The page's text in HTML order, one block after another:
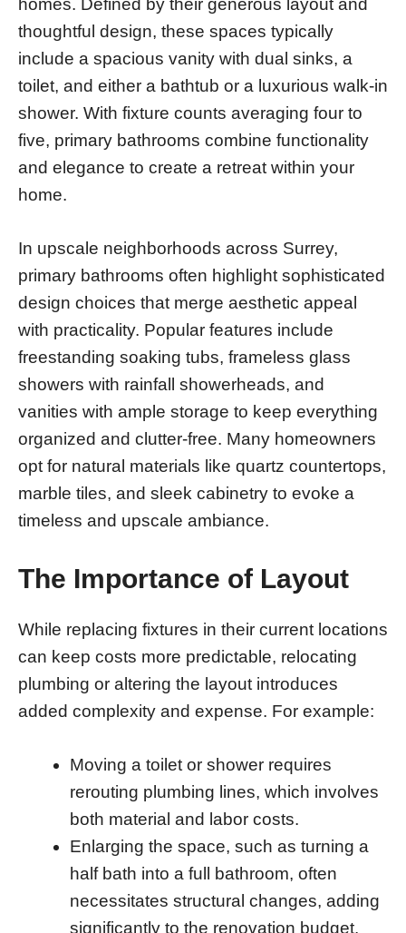
homes. Defined by their generous layout and
thoughtful design, these spaces typically
include a spacious vanity with dual sinks, a
toilet, and either a bathtub or a luxurious walk-in
shower. With fixture counts averaging four to
five, primary bathrooms combine functionality
and elegance to create a retreat within your
home.
In upscale neighborhoods across Surrey,
primary bathrooms often highlight sophisticated
design choices that merge aesthetic appeal
with practicality. Popular features include
freestanding soaking tubs, frameless glass
showers with rainfall showerheads, and
vanities with ample storage to keep everything
organized and clutter-free. Many homeowners
opt for natural materials like quartz countertops,
marble tiles, and sleek cabinetry to evoke a
timeless and upscale ambiance.
The Importance of Layout
While replacing fixtures in their current locations
can keep costs more predictable, relocating
plumbing or altering the layout introduces
added complexity and expense. For example:
Moving a toilet or shower requires
rerouting plumbing lines, which involves
both material and labor costs.
Enlarging the space, such as turning a
half bath into a full bathroom, often
necessitates structural changes, adding
significantly to the renovation budget.